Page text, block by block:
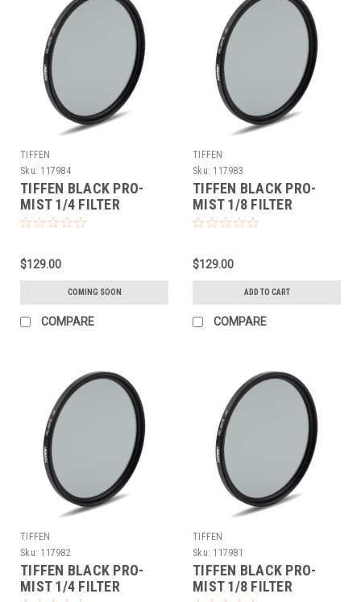
TIFFEN
Sku: 117984
TIFFEN BLACK PRO-
MIST 1/4 FILTER
(72MM)
$129.00
COMING SOON
COMPARE
TIFFEN
Sku: 117983
TIFFEN BLACK PRO-
MIST 1/8 FILTER
(72MM)
$129.00
ADD TO CART
COMPARE
TIFFEN
Sku: 117982
TIFFEN BLACK PRO-
MIST 1/4 FILTER
TIFFEN
Sku: 117981
TIFFEN BLACK PRO-
MIST 1/8 FILTER